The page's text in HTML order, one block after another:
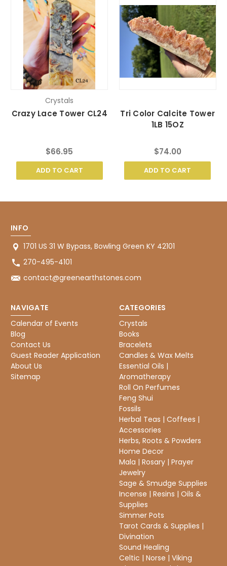
Crystals
Crazy Lace Tower CL24
$66.95
ADD TO CART
Tri Color Calcite Tower
1LB 15OZ
$74.00
ADD TO CART
INFO
1701 US 31 W Bypass, Bowling Green KY 42101
270-495-4101
contact@greenearthstones.com
NAVIGATE
Calendar of Events
Blog
Contact Us
Guest Reader Application
About Us
Sitemap
CATEGORIES
Crystals
Books
Bracelets
Candles & Wax Melts
Essential Oils |
Aromatherapy
Roll On Perfumes
Feng Shui
Fossils
Herbal Teas | Coffees |
Accessories
Herbs, Roots & Powders
Home Decor
Mala | Rosary | Prayer
Jewelry
Sage & Smudge Supplies
Incense | Resins | Oils &
Supplies
Simmer Pots
Tarot Cards & Supplies |
Divination
Sound Healing
Celtic | Norse | Viking